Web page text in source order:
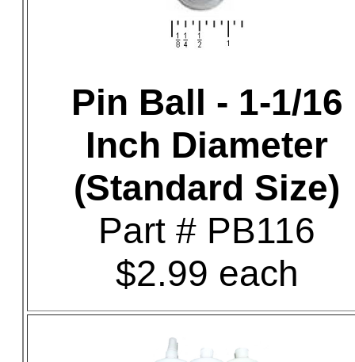
Pin Ball - 1-1/16
Inch Diameter
(Standard Size)
Part # PB116
$2.99 each